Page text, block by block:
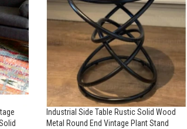
Industrial Side Table Rustic Solid Wood
Metal Round End Vintage Plant Stand